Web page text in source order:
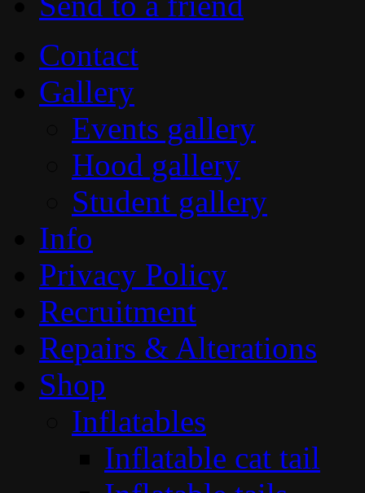
Contact
Gallery
Events gallery
Hood gallery
Student gallery
Info
Privacy Policy
Recruitment
Repairs & Alterations
Shop
Inflatables
Inflatable cat tail